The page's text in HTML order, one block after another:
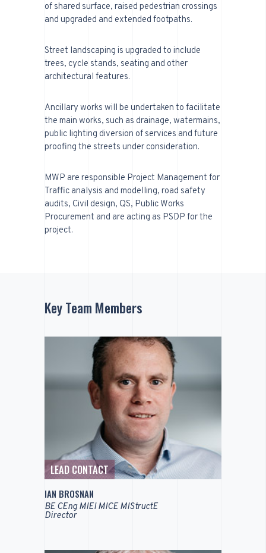
of shared surface, raised pedestrian crossings
and upgraded and extended footpaths.
Street landscaping is upgraded to include
trees, cycle stands, seating and other
architectural features.
Ancillary works will be undertaken to facilitate
the main works, such as drainage, watermains,
public lighting diversion of services and future
proofing the streets under consideration.
MWP are responsible Project Management for
Traffic analysis and modelling, road safety
audits, Civil design, QS, Public Works
Procurement and are acting as PSDP for the
project.
Key Team Members
LEAD CONTACT
IAN BROSNAN
BE CEng MIEI MICE MIStructE
Director